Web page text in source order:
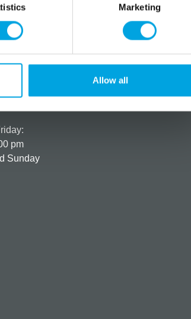
Marketing
Allow all
help you?
pm
Sunday
Social media